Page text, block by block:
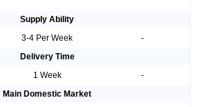
Supply Ability
3-4 Per Week
-
Delivery Time
1 Week
-
Main Domestic Market